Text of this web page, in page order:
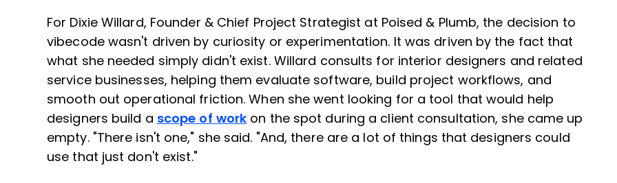
For Dixie Willard, Founder & Chief Project Strategist at Poised & Plumb, the decision to
vibecode wasn't driven by curiosity or experimentation. It was driven by the fact that
what she needed simply didn't exist. Willard consults for interior designers and related
service businesses, helping them evaluate software, build project workflows, and
smooth out operational friction. When she went looking for a tool that would help
designers build a scope of work on the spot during a client consultation, she came up
empty. "There isn't one," she said. "And, there are a lot of things that designers could
use that just don't exist."